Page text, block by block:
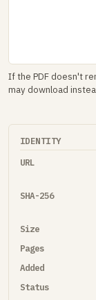
If the PDF doesn't
may download
IDENTITY
URL
SHA-256
Size
Pages
Added
Status